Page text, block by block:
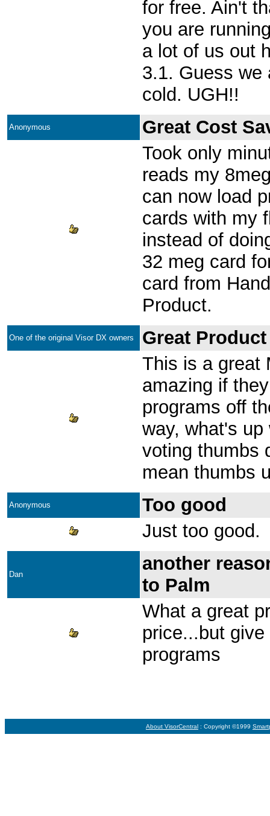
for free. Ain't
you are
a lot of us out
3.1. Guess we
cold. UGH!!
Anonymous
Great Cost
Took only
reads my
can now load
cards with my
instead of
32 meg card
card from
Product.
One of the original Visor DX owners
Great Product
This is a great
amazing if
programs off
way, what's
voting thumbs
mean thumbs
Anonymous
Too good
Just too good.
Dan
another
to Palm
What a great
price...but
programs
About VisorCentral : Copyright ©1999